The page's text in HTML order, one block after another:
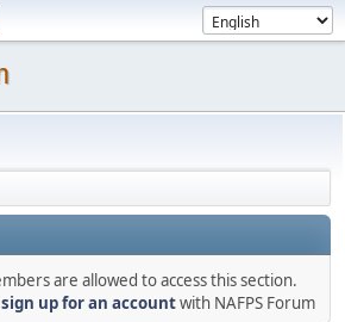
are allowed to access this section.
sign up for an accountwith NAFPS Forum